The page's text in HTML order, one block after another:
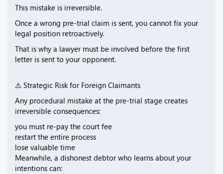
This mistake is irreversible.
Once a wrong pre-trial claim is sent, you cannot fix your
legal position retroactively.
That is why a lawyer must be involved before the first
letter is sent to your opponent.
⚠️ Strategic Risk for Foreign Claimants
Any procedural mistake at the pre-trial stage creates
irreversible consequences:
you must re-pay the court fee
restart the entire process
lose valuable time
Meanwhile, a dishonest debtor who learns about your
intentions can: